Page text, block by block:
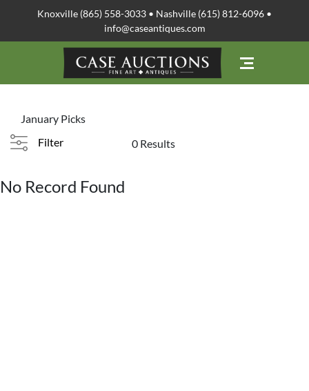
Knoxville (865) 558-3033 • Nashville (615) 812-6096 •
info@caseantiques.com
January Picks
Filter
0 Results
No Record Found